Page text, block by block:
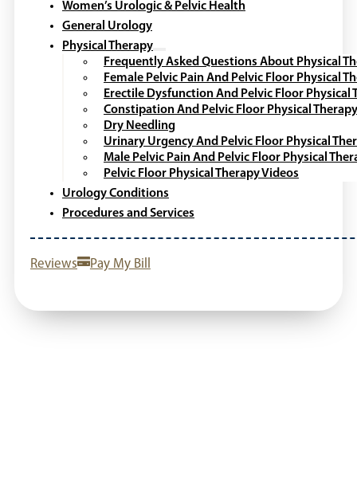
Women’s Urologic & Pelvic Health
General Urology
Physical Therapy
Frequently Asked Questions About Physical
Female Pelvic Pain And Pelvic Floor Physical
Erectile Dysfunction And Pelvic Floor Physical
Constipation And Pelvic Floor Physical Therapy
Dry Needling
Urinary Urgency And Pelvic Floor Physical
Male Pelvic Pain And Pelvic Floor Physical
Pelvic Floor Physical Therapy Videos
Urology Conditions
Procedures and Services
Reviews Pay My Bill